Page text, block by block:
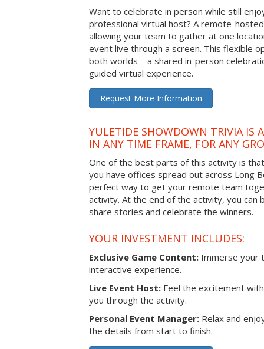
Want to celebrate in person while still
professional virtual host? A remote-
allowing your team to gather at one
event live through a screen. This flexible
both worlds—a shared in-person
guided virtual experience.
Request More Information
YULETIDE SHOWDOWN TRIVIA IS
IN ANY TIME FRAME, FOR ANY
One of the best parts of this activity is
you have offices spread out across Long
perfect way to get your remote team
activity. At the end of the activity, you
share stories and celebrate the winners.
YOUR INVESTMENT INCLUDES:
Exclusive Game Content: Immerse your
interactive experience.
Live Event Host: Feel the excitement
you through the activity.
Personal Event Manager: Relax and
the details from start to finish.